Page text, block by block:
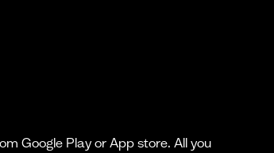
Google Play or App store. All you